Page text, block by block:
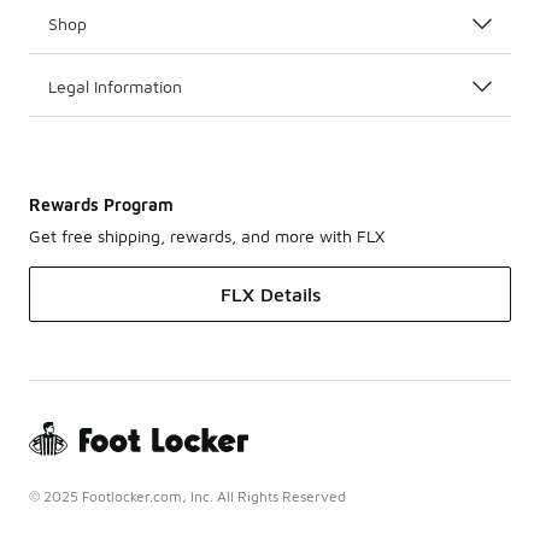
Shop
Legal Information
Rewards Program
Get free shipping, rewards, and more with FLX
FLX Details
© 2025 Footlocker.com, Inc. All Rights Reserved